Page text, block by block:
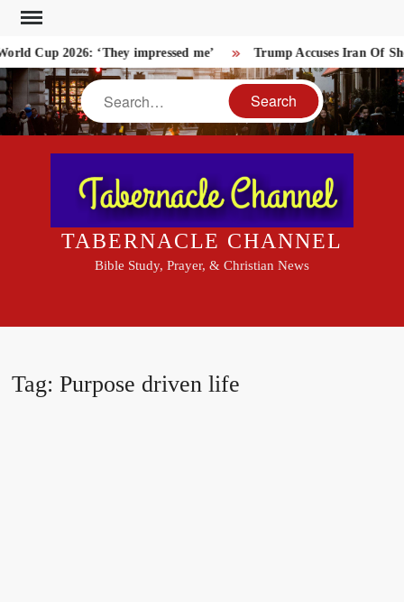
Skip
contentCup 2026: ‘They impressed me’ Trump Accuses Iran Of
Search
TABERNACLE CHANNEL
Bible Study, Prayer, & Christian News
Tag:Purpose driven life